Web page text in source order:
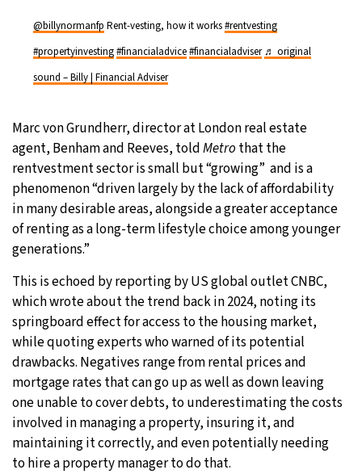
@billynormanfp Rent-vesting, how it works#rentvesting
#propertyinvesting#financialadvice#financialadviser ♬ original
sound – Billy | Financial Adviser
Marc von Grundherr, director at London real estate
agent, Benham and Reeves, toldMetro that the
rentvestment sector is small but “growing” and is a
phenomenon “driven largely by the lack of affordability
in many desirable areas, alongside a greater acceptance
of renting as a long-term lifestyle choice among younger
generations.”
This is echoed by reporting by US global outlet CNBC,
which wrote about the trend back in 2024, noting its
springboard effect for access to the housing market,
while quoting experts who warned of its potential
drawbacks. Negatives range from rental prices and
mortgage rates that can go up as well as down leaving
one unable to cover debts, to underestimating the costs
involved in managing a property, insuring it, and
maintaining it correctly, and even potentially needing
to hire a property manager to do that.